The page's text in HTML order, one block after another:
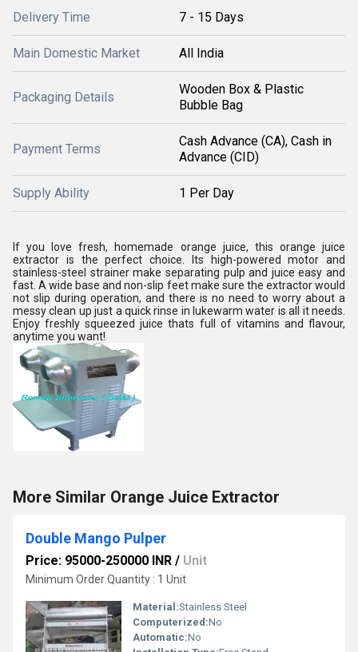
Delivery Time 7 - 15 Days
Main Domestic Market All India
Packaging Details
Wooden Box & Plastic
Bubble Bag
Payment Terms
Cash Advance (CA), Cash in
Advance (CID)
Supply Ability 1 Per Day
If you love fresh, homemade orange juice, this orange juice
extractor is the perfect choice. Its high-powered motor and
stainless-steel strainer make separating pulp and juice easy and
fast. A wide base and non-slip feet make sure the extractor would
not slip during operation, and there is no need to worry about a
messy clean up just a quick rinse in lukewarm water is all it needs.
Enjoy freshly squeezed juice thats full of vitamins and flavour,
anytime you want!
More Similar Orange Juice Extractor
Double Mango Pulper
Price: 95000-250000 INR / Unit
Minimum Order Quantity : 1 Unit
Material:Stainless Steel
Computerized:No
Automatic:No